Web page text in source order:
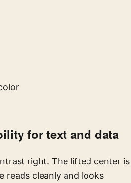
for text and data
right. The lifted center is
reads cleanly and looks